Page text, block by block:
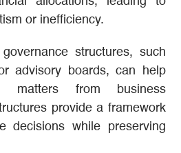
or inefficiency.
structures, such
advisory boards, can help
matters from business
provide a framework
decisions while preserving